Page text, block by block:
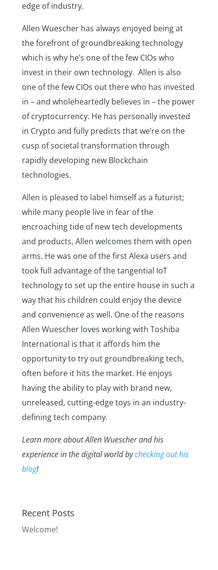
edge of industry.
Allen Wuescher has always enjoyed being at
the forefront of groundbreaking technology
which is why he’s one of the few CIOs who
invest in their own technology. Allen is also
one of the few CIOs out there who has invested
in – and wholeheartedly believes in – the power
of cryptocurrency. He has personally invested
in Crypto and fully predicts that we’re on the
cusp of societal transformation through
rapidly developing new Blockchain
technologies.
Allen is pleased to label himself as a futurist;
while many people live in fear of the
encroaching tide of new tech developments
and products, Allen welcomes them with open
arms. He was one of the first Alexa users and
took full advantage of the tangential IoT
technology to set up the entire house in such a
way that his children could enjoy the device
and convenience as well. One of the reasons
Allen Wuescher loves working with Toshiba
International is that it affords him the
opportunity to try out groundbreaking tech,
often before it hits the market. He enjoys
having the ability to play with brand new,
unreleased, cutting-edge toys in an industry-
defining tech company.
Learn more about Allen Wuescher and his
experience in the digital world bychecking out his
blog!
Recent Posts
Welcome!